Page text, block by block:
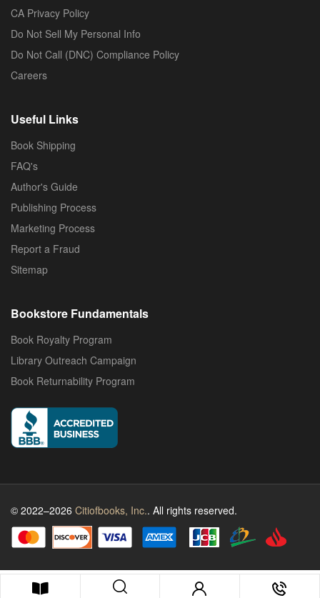
CA Privacy Policy
Do Not Sell My Personal Info
Do Not Call (DNC) Compliance Policy
Careers
Useful Links
Book Shipping
FAQ's
Author's Guide
Publishing Process
Marketing Process
Report a Fraud
Sitemap
Bookstore Fundamentals
Book Royalty Program
Library Outreach Campaign
Book Returnability Program
© 2022–2026 Citiofbooks, Inc.. All rights reserved.